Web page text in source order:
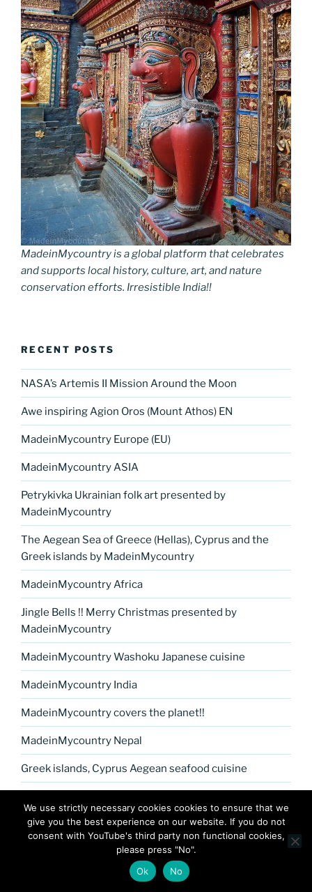
MadeinMycountry is a global platform that celebrates
and supports local history, culture, art, and nature
conservation efforts. Irresistible India!!
RECENT POSTS
NASA’s Artemis II Mission Around the Moon
Awe inspiring Agion Oros (Mount Athos) EN
MadeinMycountry Europe (EU)
MadeinMycountry ASIA
Petrykivka Ukrainian folk art presented by
MadeinMycountry
The Aegean Sea of Greece (Hellas), Cyprus and the
Greek islands by MadeinMycountry
MadeinMycountry Africa
Jingle Bells !! Merry Christmas presented by
MadeinMycountry
MadeinMycountry Washoku Japanese cuisine
MadeinMycountry India
MadeinMycountry covers the planet!!
MadeinMycountry Nepal
Greek islands, Cyprus Aegean seafood cuisine
Kerala Museum of Natural History presented by
MadeinMycountry
Celebrate and Support Local Culture with
We use strictly necessary cookies cookies to ensure that we
give you the best experience on our website. If you do not
consent with YouTube's third party non functional cookies,
please press "No".
Ok
No